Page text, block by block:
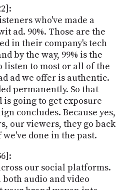
who've made a
ad. 90%. Those are the
in their company's tech
by the way, 99% is the
listen to most or all of the
ad we offer is authentic.
permanently. So that
going to get exposure
concludes. Because yes,
our viewers, they go back
done in the past.
our social platforms.
audio and video